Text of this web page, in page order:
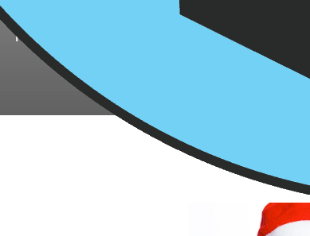
Don't let the holidays stop your
for healthier treats and snacks,
teeth